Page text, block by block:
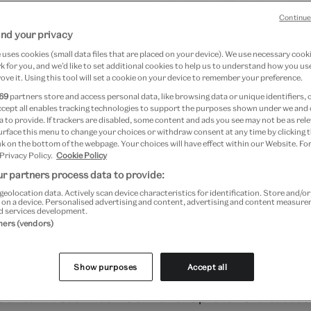
2026
summer of 1851, through five and a half
visitors from all around the globe
Park to experience the Great
'world's fair' and it presented more
lent by nearly 14,000 exhibitors
from over 30 territories of the British
as the 'Crystal Palace', it was the most famous
Britain, a structure that, at the time, formed the largest
on earth. Such was the exhibition's phenomenal
your privacy
cookies (small data files that are placed on your device). We use necessary
for you, and we’d like to set additional cookies to help us to understand how you
it. Using this tool will set a cookie on your device to remember your preference.
partners store and access personal data, like browsing data or unique identifiers,
all enables tracking technologies to support the purposes shown under we
to provide. If trackers are disabled, some content and ads you see may not be as
this menu to change your choices or withdraw consent at any time by clicking
on the bottom of the webpage. Your choices will have effect within our Website.
Policy. Cookie Policy
partners process data to provide:
geolocation data. Actively scan device characteristics for identification. Store and/or
a device. Personalised advertising and content, advertising and content
services development.
(vendors)
Show purposes Accept all